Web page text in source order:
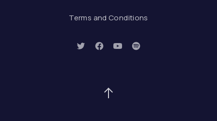
Terms and Conditions
New Window
New Window
New Window
New Window